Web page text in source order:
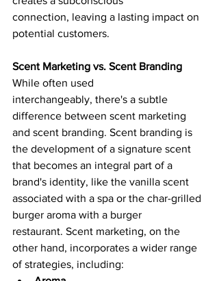
connection, leaving a lasting impact on
potential customers.
Scent Marketing vs. Scent Branding
While often used
interchangeably, there's a subtle
difference between scent marketing
and scent branding. Scent branding is
the development of a signature scent
that becomes an integral part of a
brand's identity, like the vanilla scent
associated with a spa or the char-grilled
burger aroma with a burger
restaurant. Scent marketing, on the
other hand, incorporates a wider range
of strategies, including: